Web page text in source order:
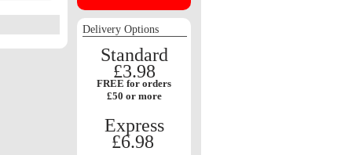
Delivery Options
Standard
£3.98
FREE for orders
£50 or more
Express
£6.98